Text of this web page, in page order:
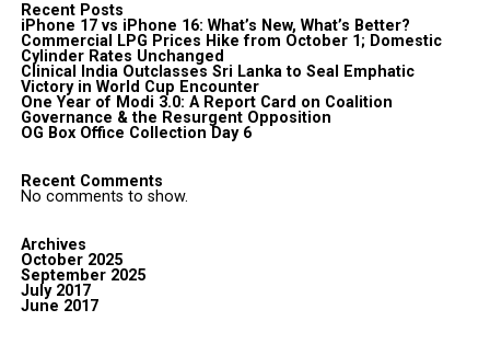
Recent Posts
iPhone 17 vs iPhone 16: What’s New, What’s Better?
Commercial LPG Prices Hike from October 1; Domestic
Cylinder Rates Unchanged
Clinical India Outclasses Sri Lanka to Seal Emphatic
Victory in World Cup Encounter
One Year of Modi 3.0: A Report Card on Coalition
Governance & the Resurgent Opposition
OG Box Office Collection Day 6
Recent Comments
No comments to show.
Archives
October 2025
September 2025
July 2017
June 2017